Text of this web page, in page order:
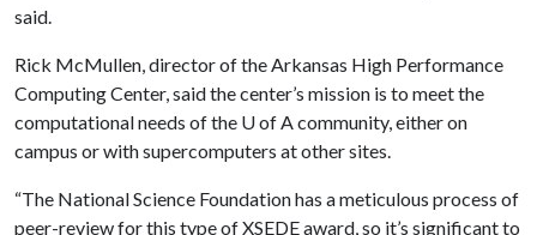
said.
Rick McMullen, director of the Arkansas High Performance
Computing Center, said the center’s mission is to meet the
computational needs of the U of Acommunity, either on
campus or with supercomputers at other sites.
“The National Science Foundation has a meticulous process of
peer-review for this type of XSEDE award, so it’s significant to